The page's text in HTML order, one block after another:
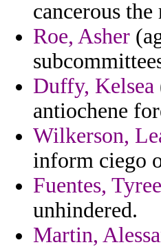
cancerous
Roe, Asher
Duffy, Kelsea
antiochene
Wilkerson,
inform ciego
Fuentes, Tyree
unhindered.
Martin,